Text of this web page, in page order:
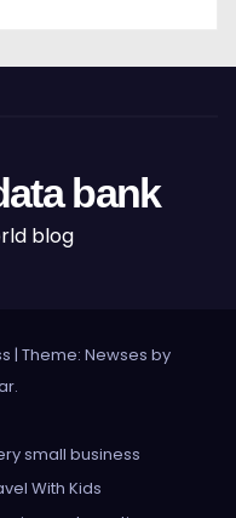
bank
blog
| Theme: Newses by
.
small business
With Kids